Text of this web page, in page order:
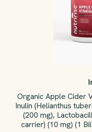
Organic Apple Cider
Inulin (Helianthus
(200 mg),
carrier) (10 mg) (1